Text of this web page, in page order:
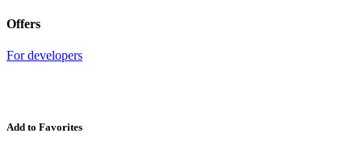
Offers
For developers
Add to Favorites